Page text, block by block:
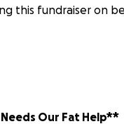
this fundraiser on
Our Fat Help**